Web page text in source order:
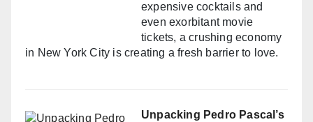
expensive cocktails and
even exorbitant movie
tickets, a crushing economy
in New York City is creating a fresh barrier to love.
Unpacking Pedro Pascal’s